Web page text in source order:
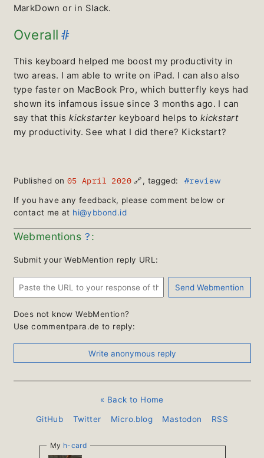
MarkDown or in Slack.
Overall #
This keyboard helped me boost my productivity in
two areas. I am able to write on iPad. I can also also
type faster on MacBook Pro, which butterfly keys had
shown its infamous issue since 3 months ago. I can
say that thiskickstarter keyboard helps tokickstart
my productivity. See what I did there? Kickstart?
Published on 05 April 2020 🔗, tagged: #review
If you have any feedback, please comment below or
contact me at hi@ybbond.id
Webmentions ?:
Submit your WebMention reply URL:
Does not know WebMention?
Use commentpara.de to reply:
« Back to Home
GitHub Twitter Micro.blog Mastodon RSS
My h-card